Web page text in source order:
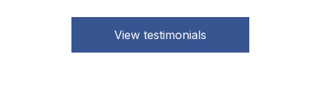
View testimonials